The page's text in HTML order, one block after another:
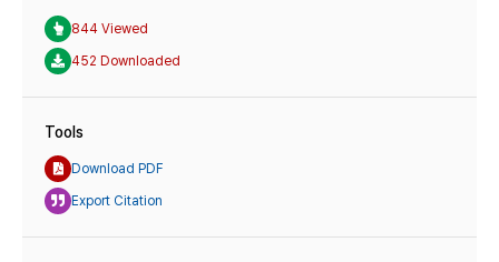
844 Viewed
452 Downloaded
Tools
Download PDF
Export Citation